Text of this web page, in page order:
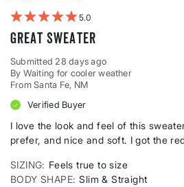
5
Great sweater
Submitted 28 days ago
By Waiting for cooler weather
From Santa Fe, NM
Verified Buyer
I love the look and feel of this
prefer, and nice and soft. I got the
SIZING
Feels true to size
BODY SHAPE Slim & Straight